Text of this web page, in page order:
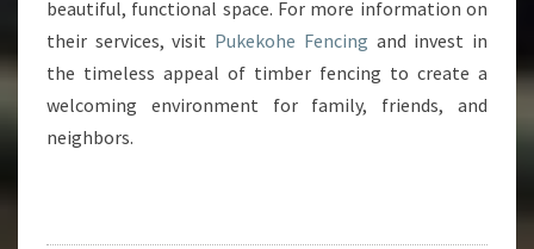
beautiful, functional space. For more information on
their services, visit Pukekohe Fencing and invest in
the timeless appeal of timber fencing to create a
welcoming environment for family, friends, and
neighbors.